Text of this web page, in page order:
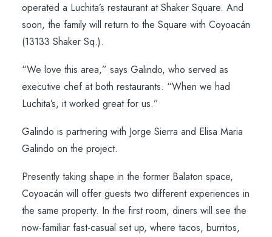
operated a Luchita’s restaurant at Shaker Square. And
soon, the family will return to the Square with Coyoacán
(13133 Shaker Sq.).
“We love this area,” says Galindo, who served as
executive chef at both restaurants. “When we had
Luchita’s, it worked great for us.”
Galindo is partnering with Jorge Sierra and Elisa Maria
Galindo on the project.
Presently taking shape in the former Balaton space,
Coyoacán will offer guests two different experiences in
the same property. In the first room, diners will see the
now-familiar fast-casual set up, where tacos, burritos,